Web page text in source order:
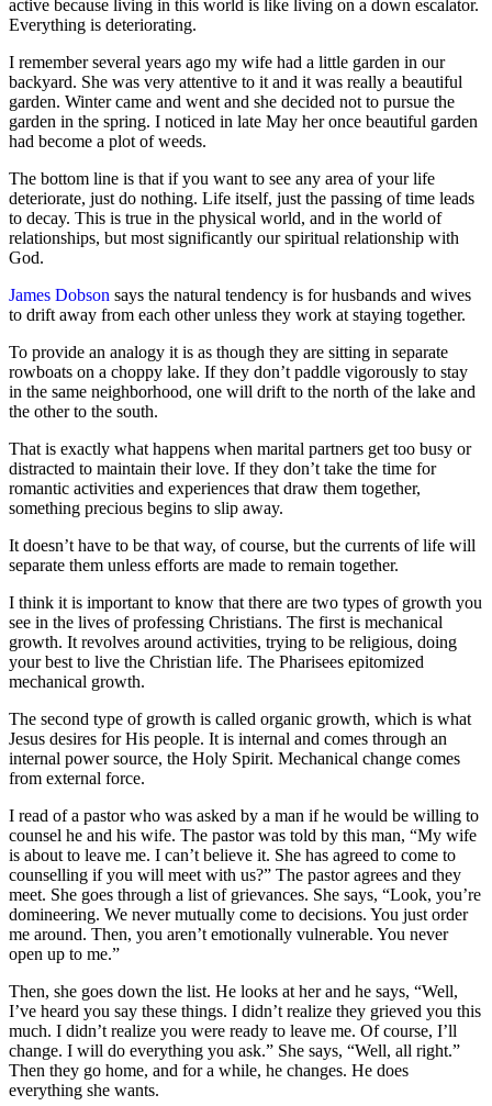
active because living in this world is like living on a down escalator.
Everything is deteriorating.
I remember several years ago my wife had a little garden in our
backyard. She was very attentive to it and it was really a beautiful
garden. Winter came and went and she decided not to pursue the
garden in the spring. I noticed in late May her once beautiful garden
had become a plot of weeds.
The bottom line is that if you want to see any area of your life
deteriorate, just do nothing. Life itself, just the passing of time leads
to decay. This is true in the physical world, and in the world of
relationships, but most significantly our spiritual relationship with
God.
James Dobson says the natural tendency is for husbands and wives
to drift away from each other unless they work at staying together.
To provide an analogy it is as though they are sitting in separate
rowboats on a choppy lake. If they don’t paddle vigorously to stay
in the same neighborhood, one will drift to the north of the lake and
the other to the south.
That is exactly what happens when marital partners get too busy or
distracted to maintain their love. If they don’t take the time for
romantic activities and experiences that draw them together,
something precious begins to slip away.
It doesn’t have to be that way, of course, but the currents of life will
separate them unless efforts are made to remain together.
I think it is important to know that there are two types of growth you
see in the lives of professing Christians. The first is mechanical
growth. It revolves around activities, trying to be religious, doing
your best to live the Christian life. The Pharisees epitomized
mechanical growth.
The second type of growth is called organic growth, which is what
Jesus desires for His people. It is internal and comes through an
internal power source, the Holy Spirit. Mechanical change comes
from external force.
I read of a pastor who was asked by a man if he would be willing to
counsel he and his wife. The pastor was told by this man, “My wife
is about to leave me. I can’t believe it. She has agreed to come to
counselling if you will meet with us?” The pastor agrees and they
meet. She goes through a list of grievances. She says, “Look, you’re
domineering. We never mutually come to decisions. You just order
me around. Then, you aren’t emotionally vulnerable. You never
open up to me.”
Then, she goes down the list. He looks at her and he says, “Well,
I’ve heard you say these things. I didn’t realize they grieved you this
much. I didn’t realize you were ready to leave me. Of course, I’ll
change. I will do everything you ask.” She says, “Well, all right.”
Then they go home, and for a while, he changes. He does
everything she wants.